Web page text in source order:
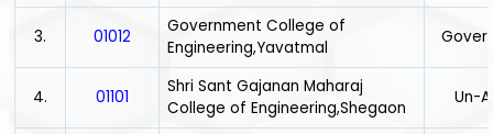
3. 01012
Government College of
Engineering,Yavatmal
4. 01101
Shri Sant Gajanan Maharaj
College of Engineering,Shegaon
Un-